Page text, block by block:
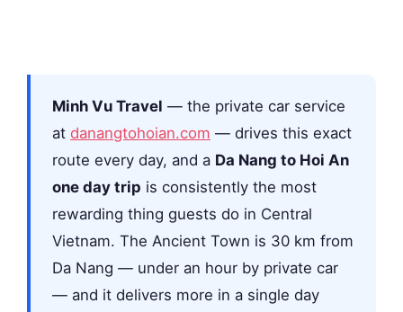
Minh Vu Travel — the private car service
at danangtohoian.com — drives this exact
route every day, and a Da Nang to Hoi An
one day trip is consistently the most
rewarding thing guests do in Central
Vietnam. The Ancient Town is 30 km from
Da Nang — under an hour by private car
— and it delivers more in a single day